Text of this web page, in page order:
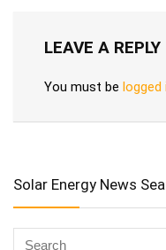
LEAVE A REPLY
You must be logged
Solar Energy News